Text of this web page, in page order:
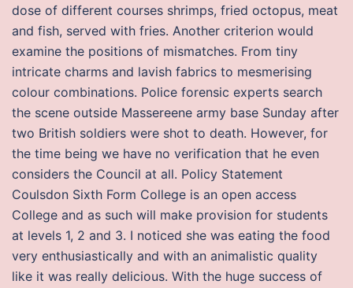
dose of different courses shrimps, fried octopus, meat
and fish, served with fries. Another criterion would
examine the positions of mismatches. From tiny
intricate charms and lavish fabrics to mesmerising
colour combinations. Police forensic experts search
the scene outside Massereene army base Sunday after
two British soldiers were shot to death. However, for
the time being we have no verification that he even
considers the Council at all. Policy Statement
Coulsdon Sixth Form College is an open access
College and as such will make provision for students
at levels 1, 2 and 3. I noticed she was eating the food
very enthusiastically and with an animalistic quality
like it was really delicious. With the huge success of